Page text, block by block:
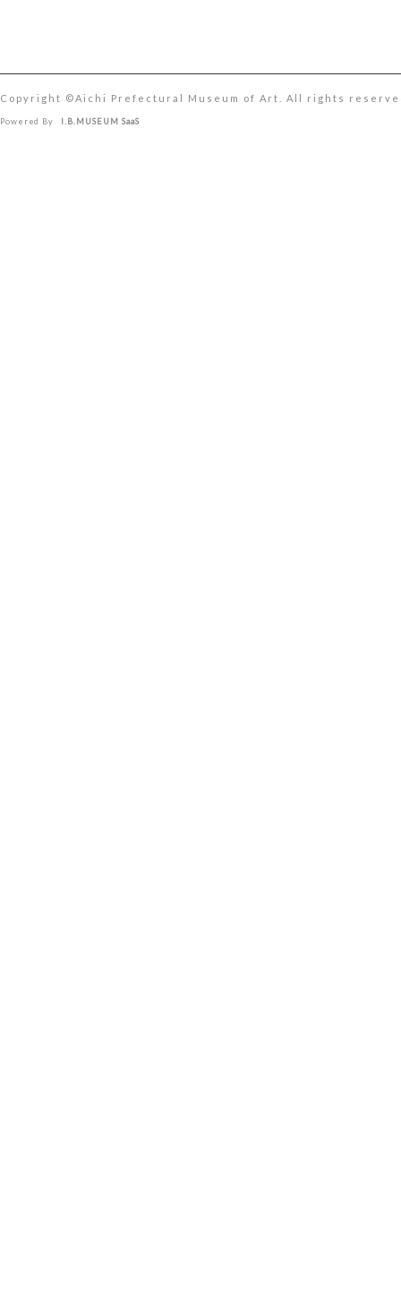
Copyright ©︎Aichi Prefectural Museum of Art. All rights
Powered By I.B.MUSEUM SaaS